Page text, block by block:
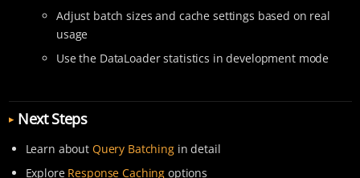
Adjust batch sizes and cache settings based on real
usage
Use the DataLoader statistics in development mode
Next Steps
Learn about Query Batchingin detail
Explore Response Caching options